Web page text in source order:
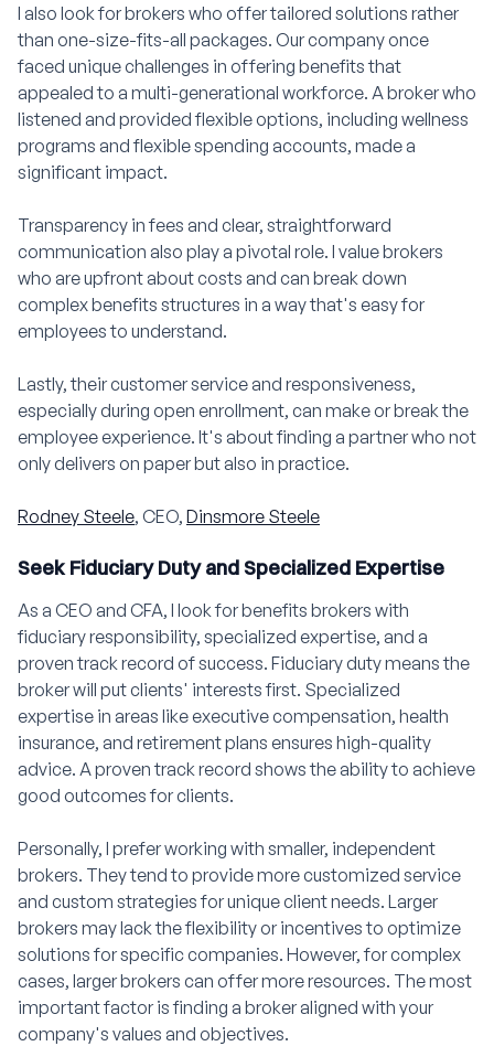
I also look for brokers who offer tailored solutions rather
than one-size-fits-all packages. Our company once
faced unique challenges in offering benefits that
appealed to a multi-generational workforce. A broker who
listened and provided flexible options, including wellness
programs and flexible spending accounts, made a
significant impact.
Transparency in fees and clear, straightforward
communication also play a pivotal role. I value brokers
who are upfront about costs and can break down
complex benefits structures in a way that's easy for
employees to understand.
Lastly, their customer service and responsiveness,
especially during open enrollment, can make or break the
employee experience. It's about finding a partner who not
only delivers on paper but also in practice.
Rodney Steele, CEO, Dinsmore Steele
Seek Fiduciary Duty and Specialized Expertise
As a CEO and CFA, I look for benefits brokers with
fiduciary responsibility, specialized expertise, and a
proven track record of success. Fiduciary duty means the
broker will put clients' interests first. Specialized
expertise in areas like executive compensation, health
insurance, and retirement plans ensures high-quality
advice. A proven track record shows the ability to achieve
good outcomes for clients.
Personally, I prefer working with smaller, independent
brokers. They tend to provide more customized service
and custom strategies for unique client needs. Larger
brokers may lack the flexibility or incentives to optimize
solutions for specific companies. However, for complex
cases, larger brokers can offer more resources. The most
important factor is finding a broker aligned with your
company's values and objectives.